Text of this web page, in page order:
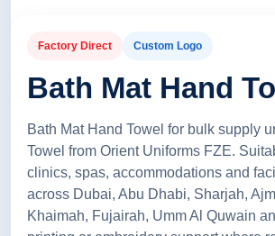
Factory Direct Custom Logo
Bath Mat Hand
Bath Mat Hand Towel for bulk supply
Towel from Orient Uniforms FZE.
clinics, spas, accommodations and
across Dubai, Abu Dhabi, Sharjah,
Khaimah, Fujairah, Umm Al Quwain